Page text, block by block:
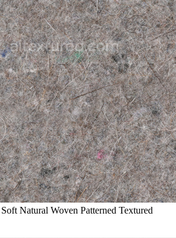
Natural Woven Patterned Textured